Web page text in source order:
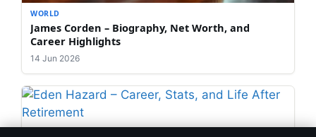
WORLD
James Corden – Biography, Net Worth, and
Career Highlights
14 Jun 2026